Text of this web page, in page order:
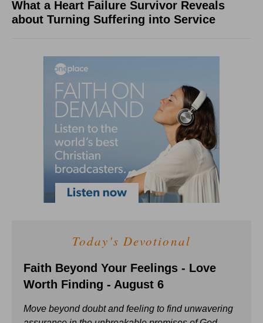
What a Heart Failure Survivor Reveals
about Turning Suffering into Service
Today's Devotional
Faith Beyond Your Feelings - Love
Worth Finding - August 6
Move beyond doubt and feeling to find unwavering